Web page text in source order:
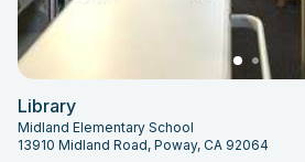
Library
Midland Elementary School
13910 Midland Road, Poway, CA 92064